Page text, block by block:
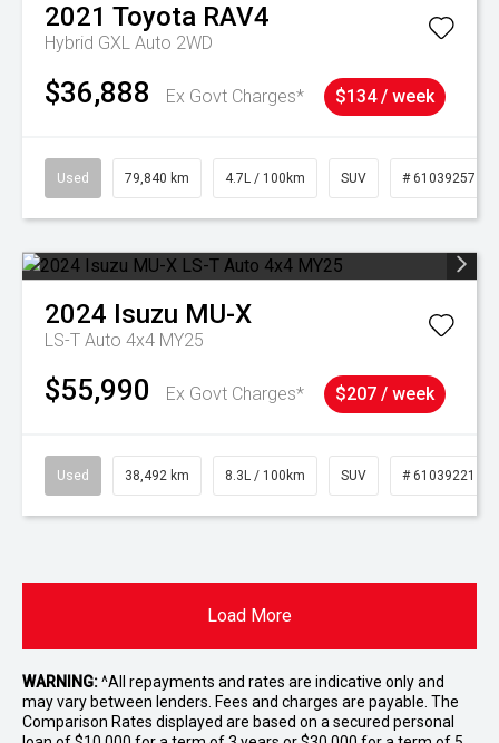
2021 Toyota RAV4
Hybrid GXL Auto 2WD
$36,888 Ex Govt Charges* $134 / week
Used 79,840 km 4.7L / 100km SUV # 61039257
2024 Isuzu MU-X
LS-T Auto 4x4 MY25
$55,990 Ex Govt Charges* $207 / week
Used 38,492 km 8.3L / 100km SUV # 61039221
Load More
WARNING:^All repayments and rates are indicative only and
may vary between lenders. Fees and charges are payable. The
Comparison Rates displayed are based on a secured personal